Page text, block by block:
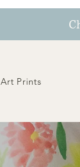
Art Prints